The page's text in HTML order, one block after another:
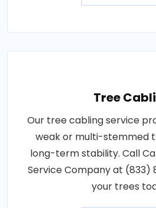
Tree
Our tree cabling service
weak or multi-stemmed
long-term stability. Call
Service Company at (833)
your trees